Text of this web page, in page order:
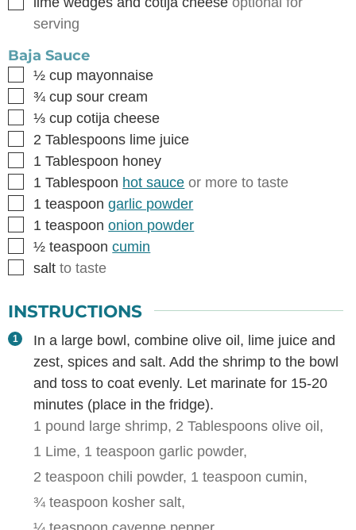
serving
Baja Sauce
▢
½ cup mayonnaise
▢
¾ cup sour cream
▢
⅓ cup cotija cheese
▢
2 Tablespoons lime juice
▢
1 Tablespoon honey
▢
1 Tablespoon hot sauce or more to taste
▢
1 teaspoon garlic powder
▢
1 teaspoon onion powder
▢
½ teaspoon cumin
▢
salt to taste
INSTRUCTIONS
In a large bowl, combine olive oil, lime juice and
zest, spices and salt. Add the shrimp to the bowl
and toss to coat evenly. Let marinate for 15-20
minutes (place in the fridge).
1 pound large shrimp, 2 Tablespoons olive oil,
1 Lime, 1 teaspoon garlic powder,
2 teaspoon chili powder, 1 teaspoon cumin,
¾ teaspoon kosher salt,